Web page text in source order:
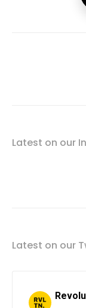
Latest on our
Latest on our